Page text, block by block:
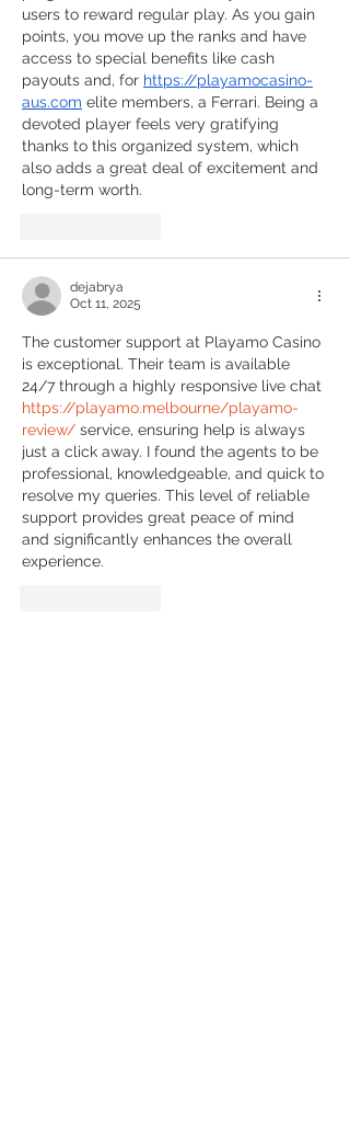
users to reward regular play. As you gain
points, you move up the ranks and have
access to special benefits like cash
payouts and, for https://playamocasino-
aus.com elite members, a Ferrari. Being a
devoted player feels very gratifying
thanks to this organized system, which
also adds a great deal of excitement and
long-term worth.
dejabrya
Oct 11, 2025
The customer support at Playamo Casino
is exceptional. Their team is available
24/7 through a highly responsive live chat
https://playamo.melbourne/playamo-
review/ service, ensuring help is always
just a click away. I found the agents to be
professional, knowledgeable, and quick to
resolve my queries. This level of reliable
support provides great peace of mind
and significantly enhances the overall
experience.